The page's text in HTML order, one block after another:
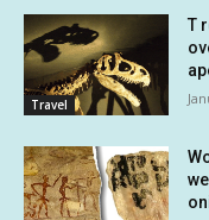
Travel
T